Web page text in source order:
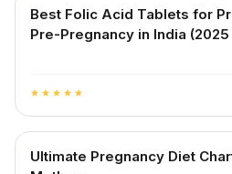
Best Folic Acid Tablets for
Pre-Pregnancy in India (2025
star star star star star
Ultimate Pregnancy Diet